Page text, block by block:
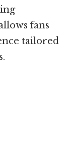
fans
tailored